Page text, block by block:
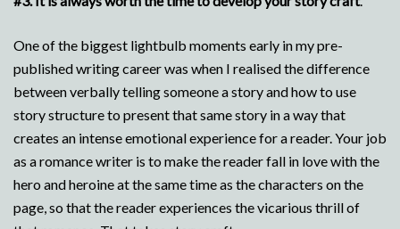
One of the biggest lightbulb moments early in my pre-
published writing career was when I realised the difference
between verbally telling someone a story and how to use
story structure to present that same story in a way that
creates an intense emotional experience for a reader. Your job
as a romance writer is to make the reader fall in love with the
hero and heroine at the same time as the characters on the
page, so that the reader experiences the vicarious thrill of